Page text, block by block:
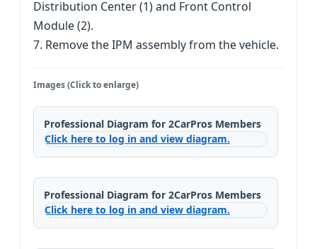
Distribution Center (1) and Front Control
Module (2).
7. Remove the IPM assembly from the vehicle.
Images (Click to enlarge)
Professional Diagram for 2CarPros Members
Click here to log in and view diagram.
Professional Diagram for 2CarPros Members
Click here to log in and view diagram.